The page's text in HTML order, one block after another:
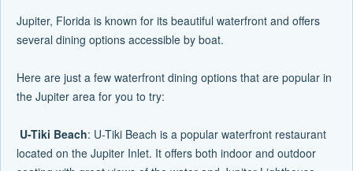
Jupiter, Florida is known for its beautiful waterfront and offers
several dining options accessible by boat.
Here are just a few waterfront dining options that are popular in
the Jupiter area for you to try:
U-Tiki Beach: U-Tiki Beach is a popular waterfront restaurant
located on the Jupiter Inlet. It offers both indoor and outdoor